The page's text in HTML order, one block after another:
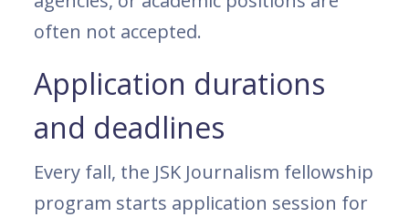
often not accepted.
Application durations
and deadlines
Every fall, the JSK Journalism fellowship
program starts application session for